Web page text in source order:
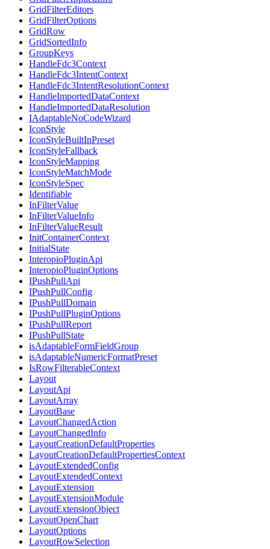
GridFilterEditors
GridFilterOptions
GridRow
GridSortedInfo
GroupKeys
HandleFdc3Context
HandleFdc3IntentContext
HandleFdc3IntentResolutionContext
HandleImportedDataContext
HandleImportedDataResolution
IAdaptableNoCodeWizard
IconStyle
IconStyleBuiltInPreset
IconStyleFallback
IconStyleMapping
IconStyleMatchMode
IconStyleSpec
Identifiable
InFilterValue
InFilterValueInfo
InFilterValueResult
InitContainerContext
InitialState
InteropioPluginApi
InteropioPluginOptions
IPushPullApi
IPushPullConfig
IPushPullDomain
IPushPullPluginOptions
IPushPullReport
IPushPullState
isAdaptableFormFieldGroup
isAdaptableNumericFormatPreset
IsRowFilterableContext
Layout
LayoutApi
LayoutArray
LayoutBase
LayoutChangedAction
LayoutChangedInfo
LayoutCreationDefaultProperties
LayoutCreationDefaultPropertiesContext
LayoutExtendedConfig
LayoutExtendedContext
LayoutExtension
LayoutExtensionModule
LayoutExtensionObject
LayoutOpenChart
LayoutOptions
LayoutRowSelection